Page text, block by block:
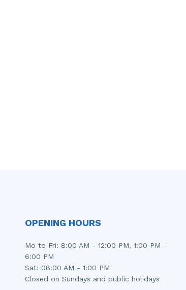
OPENING HOURS
Mo to Fri: 8:00 AM - 12:00 PM, 1:00 PM -
6:00 PM
Sat: 08:00 AM - 1:00 PM
Closed on Sundays and public holidays